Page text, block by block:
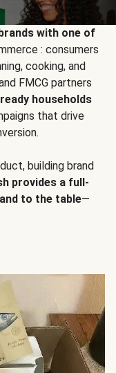
with one of
: consumers
cooking, and
FMCG partners
households
that drive
building brand
provides a full-
to the table—